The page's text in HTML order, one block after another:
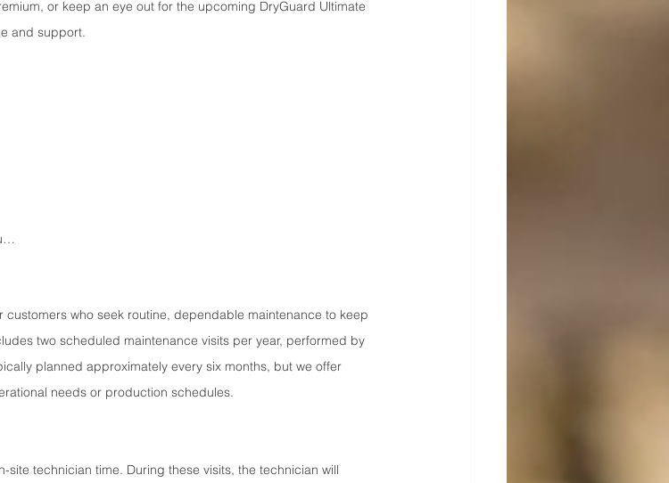
or keep an eye out for the upcoming DryGuard Ultimate
and support.
who seek routine, dependable maintenance to keep
two scheduled maintenance visits per year, performed by
planned approximately every six months, but we offer
needs or production schedules.
technician time. During these visits, the technician will